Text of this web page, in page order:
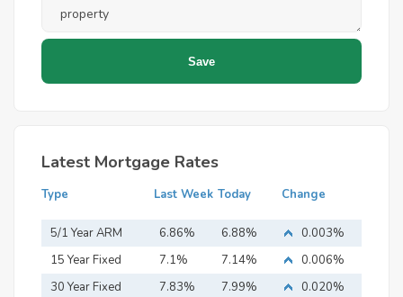
Latest Mortgage Rates
Type Last Week Today Change
5/1 Year ARM 6.86% 6.88%
0.003%
15 Year Fixed
Mortgage
7.1% 7.14%
0.006%
30 Year Fixed
7.83% 7.99% 0.020%